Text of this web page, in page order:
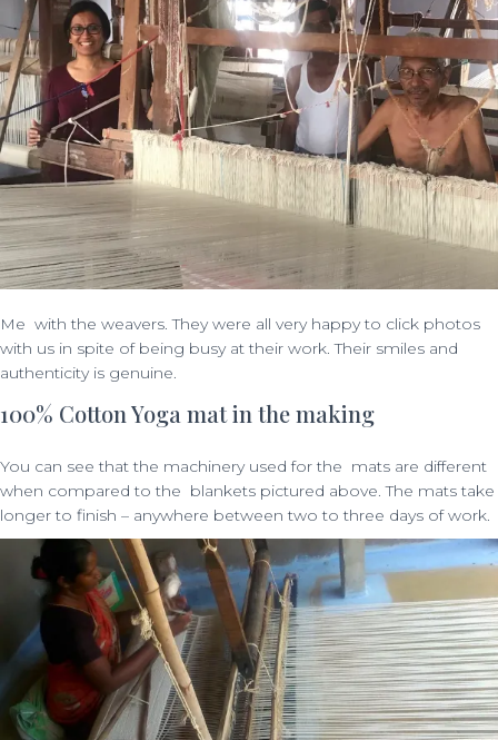
Me with the weavers. They were all very happy to click photos
with us in spite of being busy at their work. Their smiles and
authenticity is genuine.
100% Cotton Yoga mat in the making
You can see that the machinery used for the mats are different
when compared to the blankets pictured above. The mats take
longer to finish – anywhere between two to three days of work.